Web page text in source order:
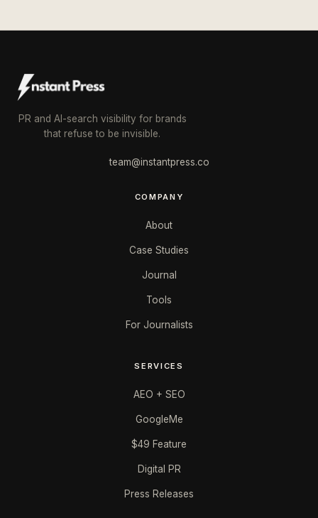
PR and AI-search visibility for brands
that refuse to be invisible.
team@instantpress.co
COMPANY
About
Case Studies
Journal
Tools
For Journalists
SERVICES
AEO + SEO
GoogleMe
$49 Feature
Digital PR
Press Releases